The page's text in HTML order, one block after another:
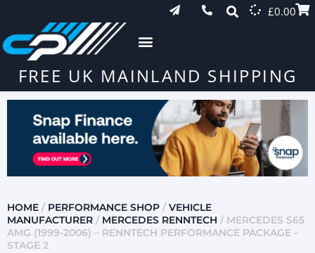
£0.00
FREE UK MAINLAND SHIPPING
HOME / PERFORMANCE SHOP / VEHICLE
MANUFACTURER / MERCEDES RENNTECH / MERCEDES S65
AMG (1999-2006) – RENNTECH PERFORMANCE PACKAGE –
STAGE 2